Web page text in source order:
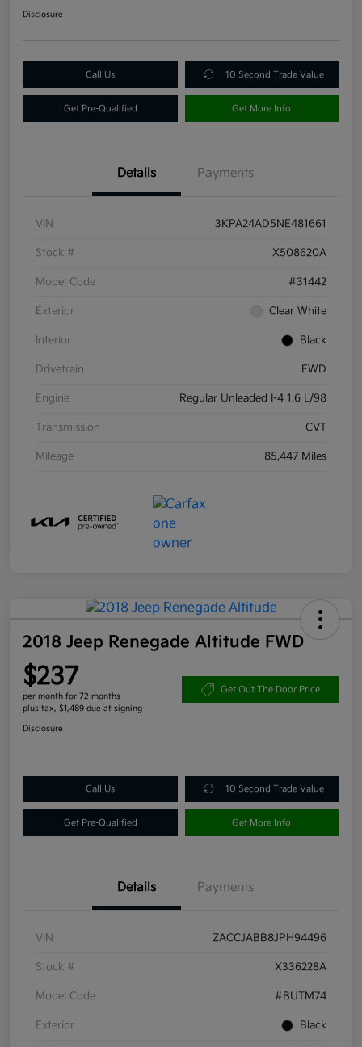
Disclosure
Call Us 10 Second Trade Value
Get Pre-Qualified Get More Info
Details Payments
VIN 3KPA24AD5NE481661
Stock # X508620A
Model Code #31442
Exterior Clear White
Interior Black
Drivetrain FWD
Engine Regular Unleaded I-4 1.6 L/98
Transmission CVT
Mileage 85,447 Miles
2018 Jeep Renegade Altitude FWD
$237
per month for 72 months
plus tax, $1,489 due at signing
Get Out The Door Price
Disclosure
Call Us 10 Second Trade Value
Get Pre-Qualified Get More Info
Details Payments
VIN ZACCJABB8JPH94496
Stock # X336228A
Model Code #BUTM74
Exterior Black